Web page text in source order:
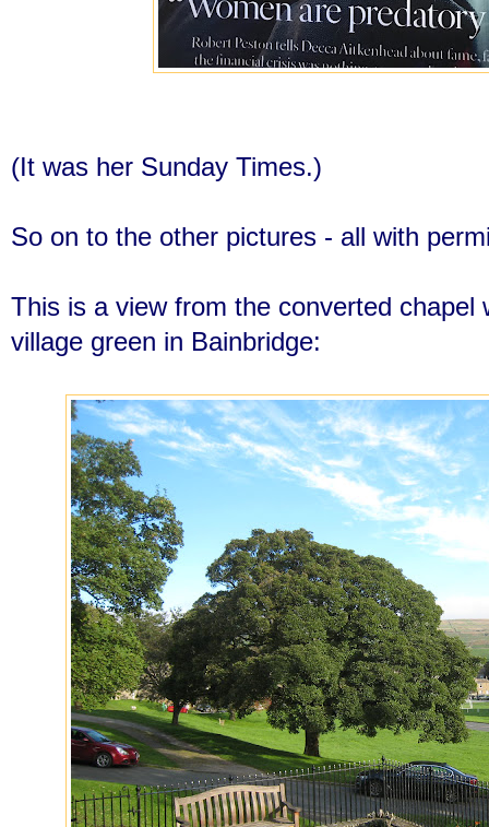
(It was her Sunday Times.)
So on to the other pictures - all with
This is a view from the converted
village green in Bainbridge: